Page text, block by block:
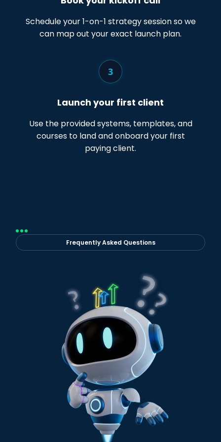
Schedule your 1-on-1 strategy session so we
can map out your exact launch plan.
3
Launch your first client
Use the provided systems, templates, and
courses to land and onboard your first
paying client.
Frequently Asked Questions